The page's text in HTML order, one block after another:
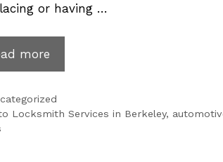
or having …
more
Locksmithing:
Solving
Car
Locksmith Services in Berkeley,